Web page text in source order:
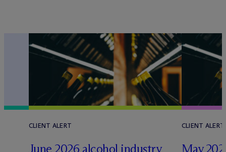
CLIENT ALERT
June 2026 alcohol industry
CLIENT ALERT
May